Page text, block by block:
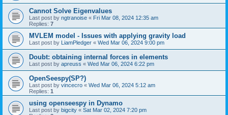
Cannot Solve Eigenvalues
Last post by ngtranoise « Fri Mar 08, 2024 12:35 am
Replies: 7
MVLEM model - Issues with applying gravity load
Last post by LiamPledger « Wed Mar 06, 2024 9:00 pm
Doubt: obtaining internal forces in elements
Last post by apreuss « Wed Mar 06, 2024 6:22 pm
OpenSeespy(SP?)
Last post by vincecro « Wed Mar 06, 2024 5:12 am
Replies: 1
using openseespy in Dynamo
Last post by bigcity « Sat Mar 02, 2024 7:20 pm